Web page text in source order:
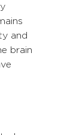
and
brain